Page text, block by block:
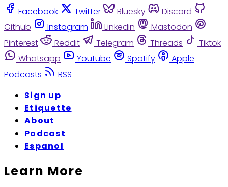
Facebook Twitter Bluesky
Discord
Github
Instagram Linkedin
Mastodon
Pinterest
Reddit Telegram Threads
Tiktok
Whatsapp
Youtube Spotify
Apple
Podcasts
RSS
Sign up
Etiquette
About
Podcast
Espanol
Learn More